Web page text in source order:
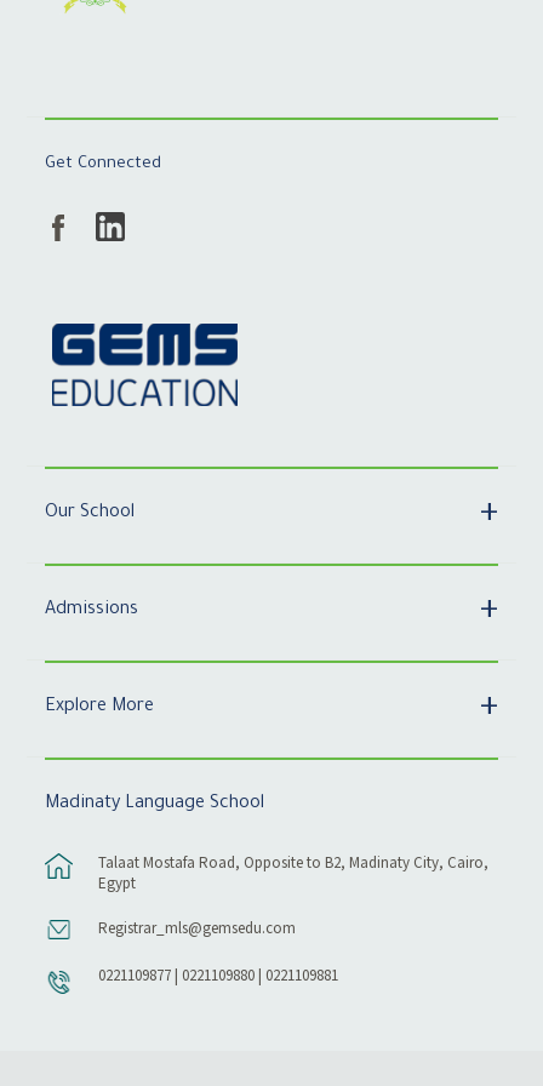
Get Connected
Our School
Admissions
Explore More
Madinaty Language School
Talaat Mostafa Road, Opposite to B2, Madinaty City, Cairo,
Egypt
Registrar_mls@gemsedu.com
0221109877 | 0221109880 | 0221109881